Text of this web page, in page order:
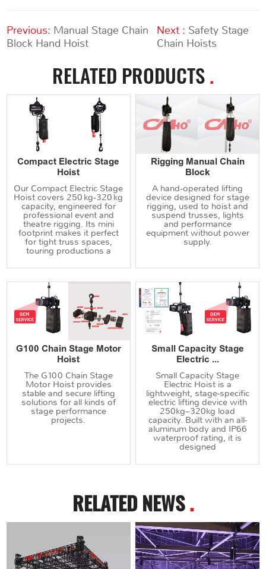
Previous: Manual Stage Chain
Block Hand Hoist
Next : Safety Stage
Chain Hoists
RELATED PRODUCTS.
Compact Electric Stage
Hoist
Our Compact Electric Stage
Hoist covers 250 kg‑320 kg
capacity, engineered for
professional event and
theatre rigging. Its mini
footprint makes it perfect
for tight truss spaces,
touring productions a
Rigging Manual Chain
Block
A hand‑operated lifting
device designed for stage
rigging, used to hoist and
suspend trusses, lights
and performance
equipment without power
supply.
G100 Chain Stage Motor
Hoist
The G100 Chain Stage
Motor Hoist provides
stable and secure lifting
solutions for all kinds of
stage performance
projects.
Small Capacity Stage
Electric ...
Small Capacity Stage
Electric Hoist is a
lightweight, stage-specific
electric lifting device with
250kg–320kg load
capacity. Built with an all-
aluminum body and IP66
waterproof rating, it is
designed
RELATED NEWS.